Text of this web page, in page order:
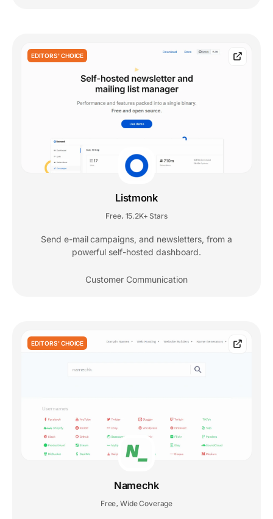
EDITORS' CHOICE
Listmonk
Free, 15.2K+ Stars
Send e-mail campaigns, and newsletters, from a
powerful self-hosted dashboard.
Customer Communication
EDITORS' CHOICE
Namechk
Free Wide Coverage